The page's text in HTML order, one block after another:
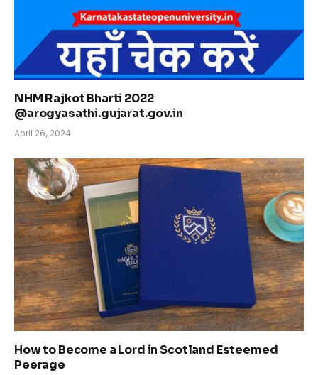
NHM Rajkot Bharti 2022
@arogyasathi.gujarat.gov.in
April 26, 2024
How to Become a Lord in Scotland Esteemed
Peerage